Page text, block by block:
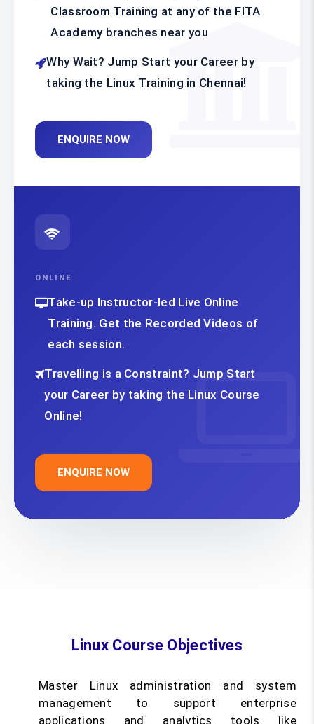
Classroom Training at any of the FITA
Academy branches near you
Why Wait? Jump Start your Career by
taking the Linux Training in Chennai!
ENQUIRE NOW
ONLINE
Take-up Instructor-led Live Online
Training. Get the Recorded Videos of
each session.
Travelling is a Constraint? Jump Start
your Career by taking the Linux Course
Online!
ENQUIRE NOW
Linux Course Objectives
Master Linux administration and system
management to support enterprise
applications and analytics tools like